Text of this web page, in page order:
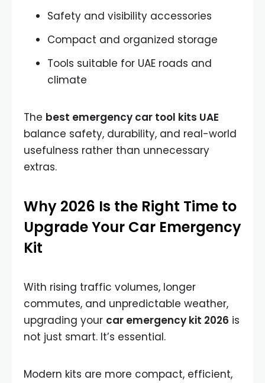
Safety and visibility accessories
Compact and organized storage
Tools suitable for UAE roads and
climate
The best emergency car tool kits UAE
balance safety, durability, and real-world
usefulness rather than unnecessary
extras.
Why 2026 Is the Right Time to
Upgrade Your Car Emergency
Kit
With rising traffic volumes, longer
commutes, and unpredictable weather,
upgrading your car emergency kit 2026 is
not just smart. It’s essential.
Modern kits are more compact, efficient,